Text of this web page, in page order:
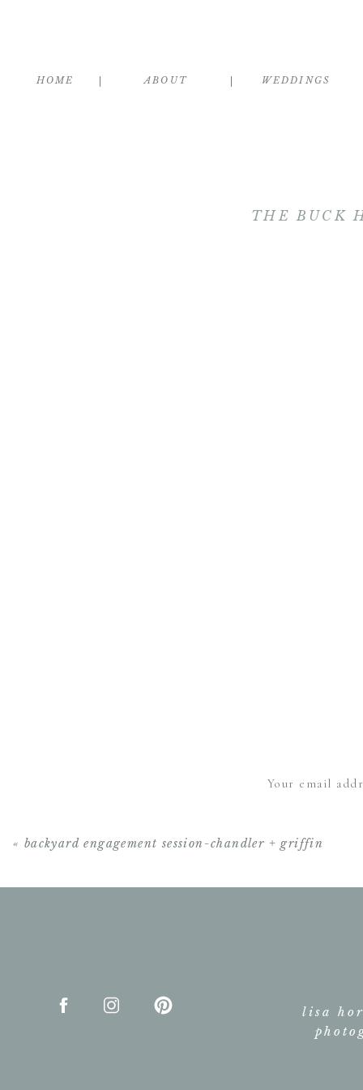
WEDDINGS
ABOUT
HOME
THE BUCK
Your email
« backyard engagement session-chandler + griffin
lisa